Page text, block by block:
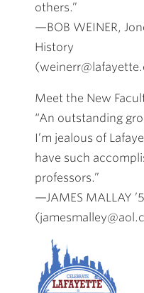
others.”
—BOB WEINER,
History
Meet the New
“An outstanding
I’m jealous of
have such
professors.”
—JAMES MALLAY